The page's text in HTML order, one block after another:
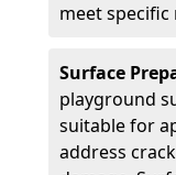
meet specific
Surface
playground
suitable for
address